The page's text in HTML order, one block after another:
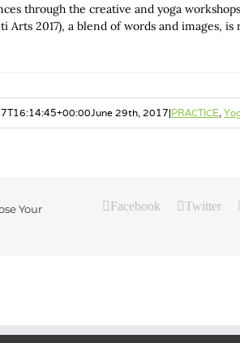
through the creative and yoga
Arts 2017), a blend of words and images,
June 29th, 2017|PRACTICE,
Your
Facebook Twitter